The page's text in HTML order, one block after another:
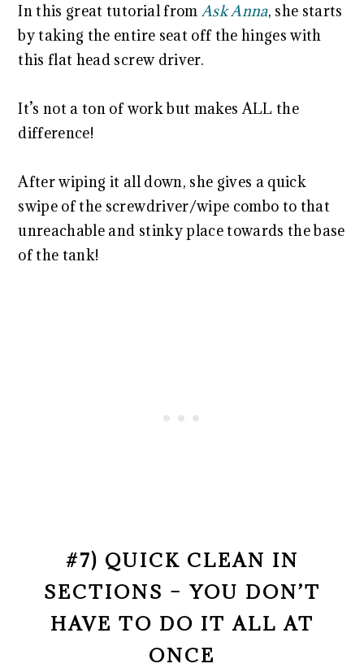
In this great tutorial from Ask Anna, she starts
by taking the entire seat off the hinges with
this flat head screw driver.
It’s not a ton of work but makes ALL the
difference!
After wiping it all down, she gives a quick
swipe of the screwdriver/wipe combo to that
unreachable and stinky place towards the base
of the tank!
#7) QUICK CLEAN IN
SECTIONS – YOU DON’T
HAVE TO DO IT ALL AT
ONCE